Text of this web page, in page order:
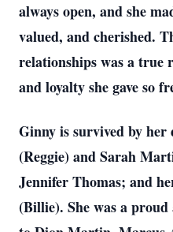
always open, and she
valued, and cherished.
relationships was a true
and loyalty she gave so
Ginny is survived by
(Reggie) and Sarah
Jennifer Thomas; and
(Billie). She was a